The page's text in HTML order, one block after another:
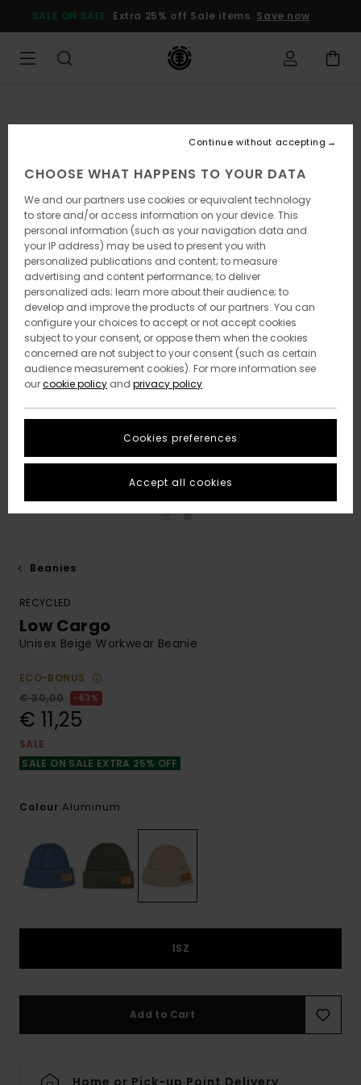
Product
SALE ON SALE Extra 25% off Sale items Save now
Beanies
RECYCLED
Low Cargo
Unisex Beige Workwear Beanie
ECO-BONUS
€ 30,00
63%
€ 11,25
SALE
SALE ON SALE EXTRA 25% OFF
Colour Aluminum
1SZ
Add to Cart
CHOOSE WHAT HAPPENS TO YOUR DATA
We and our partners use cookies or equivalent technology
to store and/or access information on your device. This
personal information (such as your navigation data and
your IP address) may be used to present you with
personalized publications and content; to measure
advertising and content performance; to deliver
personalized ads; learn more about their audience; to
develop and improve the products of our partners. You can
configure your choices to accept or not accept cookies
subject to your consent, or oppose them when the cookies
concerned are not subject to your consent (such as certain
audience measurement cookies). For more information see
ourcookie policy and privacy policy
Cookies preferences
Continue without accepting
Accept all cookies